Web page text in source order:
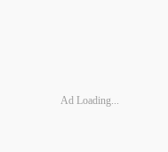
Ad Loading...